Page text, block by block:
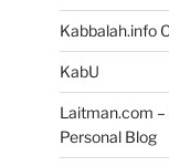
Kabbalah.info
KabU
Laitman.com –
Personal Blog